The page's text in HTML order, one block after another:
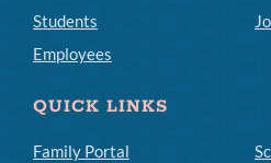
Students
Employees
QUICK LINKS
Family Portal